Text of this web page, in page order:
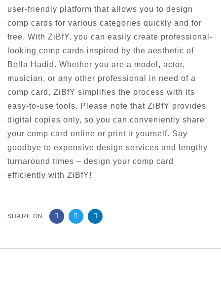
user-friendly platform that allows you to design
comp cards for various categories quickly and for
free. With ZiBfY, you can easily create professional-
looking comp cards inspired by the aesthetic of
Bella Hadid. Whether you are a model, actor,
musician, or any other professional in need of a
comp card, ZiBfY simplifies the process with its
easy-to-use tools. Please note that ZiBfY provides
digital copies only, so you can conveniently share
your comp card online or print it yourself. Say
goodbye to expensive design services and lengthy
turnaround times – design your comp card
efficiently with ZiBfY!
SHARE ON